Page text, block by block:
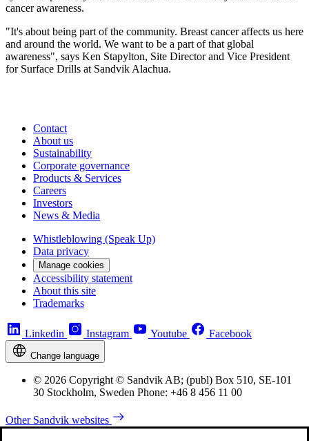
cancer awareness.
"It's about being part of the community. Breast cancer affects us here
and around the world. We want to be a part of that global
awareness", says Ken Stapylton, Site Director and Vice President
for Surface Drills at Sandvik Alachua.
Contact
About us
Sustainability
Corporate governance
Products & Services
Careers
Investors
News & Media
Whistleblowing (Speak Up)
Data privacy
Manage cookies
Accessibility statement
About this site
Trademarks
Linkedin Instagram Youtube Facebook
Change language
© 2026 Copyright © Sandvik AB; (publ) Box 510, SE-101
30 Stockholm, Sweden Phone: +46 8 456 11 00
Other Sandvik websites